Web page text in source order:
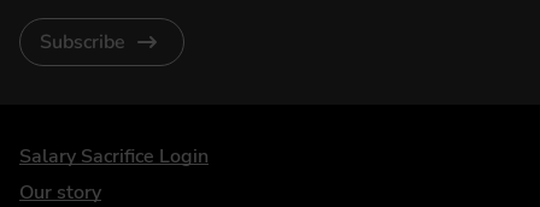
Subscribe
DriveElectric
Salary Sacrifice Login
Our story